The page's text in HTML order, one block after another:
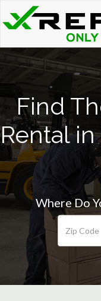
Find
Rental in
Where Do